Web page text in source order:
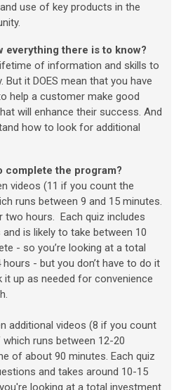
use of key products in the
everything there is to know?
of information and skills to
it DOES mean that you have
help a customer make good
will enhance their success. And
how to look for additional
complete the program?
videos (11 if you count the
runs between 9 and 15 minutes.
two hours. Each quiz includes
is likely to take between 10
- so you’re looking at a total
- but you don’t have to do it
it up as needed for convenience
additional videos (8 if you count
runs between 12-20
of about 90 minutes. Each quiz
and takes around 10-15
looking at a total investment